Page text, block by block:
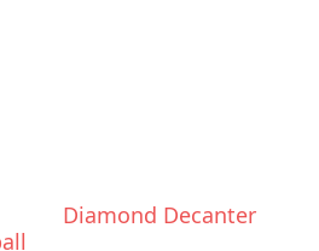
Diamond Decanter